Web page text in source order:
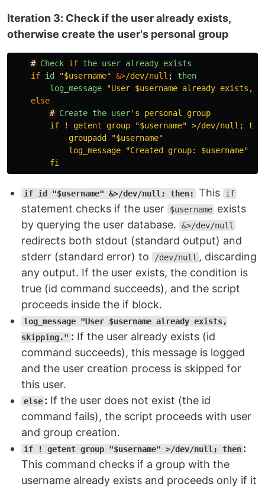
Iteration 3: Check if the user already exists,
otherwise create the user's personal group
# Check if the user already exists
if id "$username" &>/dev/null ;
then
log_message
"User $username already exists,
else
# Create the user' s personal group
if ! getent group "$username" >/dev/null;
            groupadd "$username"
            log_message "Created group: $username"
if id "$username" &>/dev/null; then: This if
statement checks if the user $username exists
by querying the user database.
&>/dev/null
redirects both stdout (standard output) and
stderr (standard error) to
/dev/null , discarding
any output. If the user exists, the condition is
true (id command succeeds), and the script
proceeds inside the if block.
log_message "User $username already exists,
skipping." : If the user already exists (id
command succeeds), this message is logged
and the user creation process is skipped for
this user.
else : If the user does not exist (the id
command fails), the script proceeds with user
and group creation.
if ! getent group "$username" >/dev/null; then :
This command checks if a group with the
username already exists and proceeds only if it